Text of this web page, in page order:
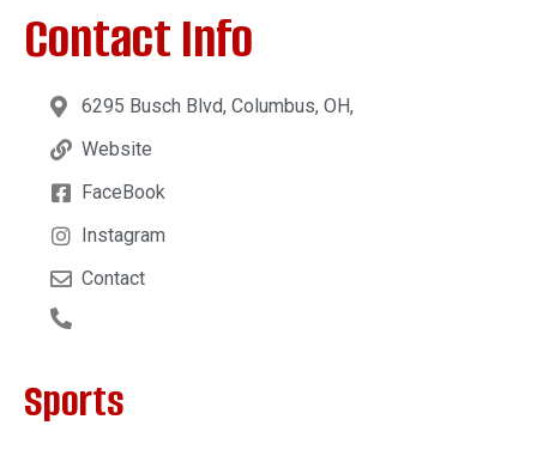
Contact Info
6295 Busch Blvd, Columbus, OH,
Website
FaceBook
Instagram
Contact
Sports